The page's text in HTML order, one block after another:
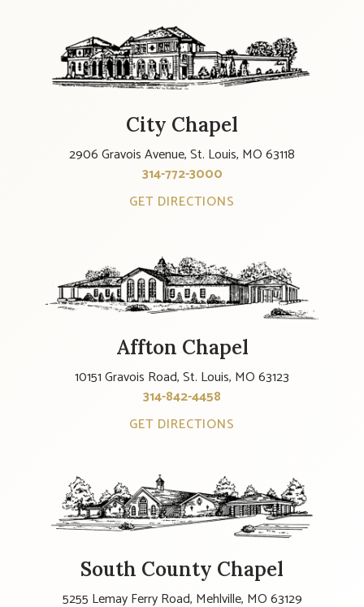
City Chapel
2906 Gravois Avenue, St. Louis, MO 63118
314-772-3000
GET DIRECTIONS
Affton Chapel
10151 Gravois Road, St. Louis, MO 63123
314-842-4458
GET DIRECTIONS
South County Chapel
5255 Lemay Ferry Road, Mehlville, MO 63129